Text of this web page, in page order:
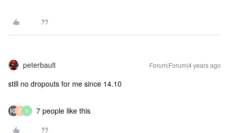
peterbault Forum|Forum|4 years ago
still no dropouts for me since 14.10
F B 7 people like this